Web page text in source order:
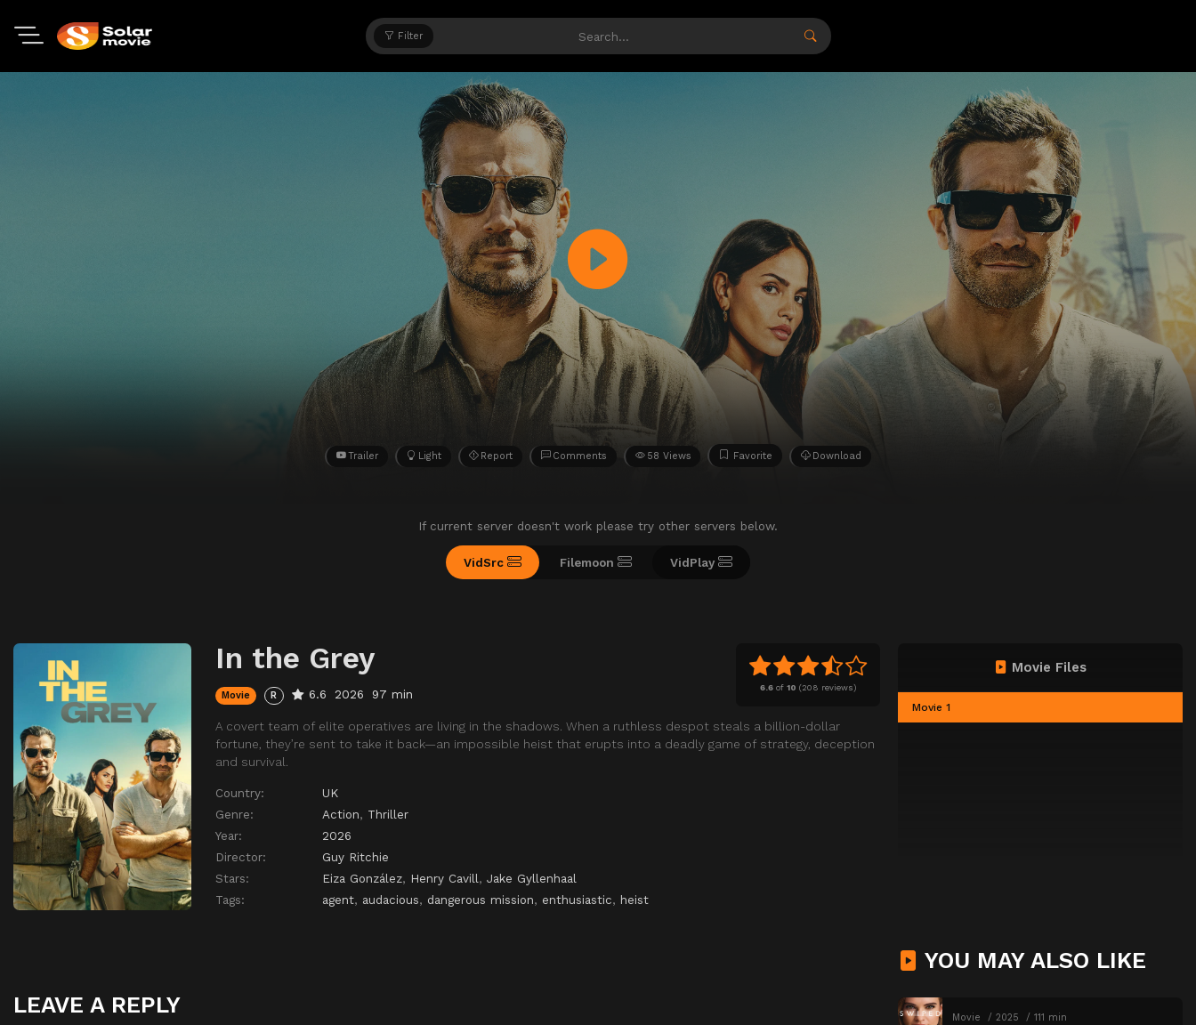
Filter
Trailer Light Report Comments 58 Views Favorite Download
If current server doesn't work please try other servers below.
VidSrc Filemoon VidPlay
6.6of 10 (208 reviews)
In the Grey
Movie R 6.6 2026 97 min
A covert team of elite operatives are living in the shadows. When a ruthless despot steals a billion-dollar
fortune, they’re sent to take it back—an impossible heist that erupts into a deadly game of strategy, deception
and survival.
Country:
UK
Genre:
Action, Thriller
Year:
2026
Director:
Guy Ritchie
Stars:
Eiza González, Henry Cavill, Jake Gyllenhaal
Tags:
agent, audacious, dangerous mission, enthusiastic, heist
Movie Files
Movie 1
LEAVE A REPLY
YOU MAY ALSO LIKE
Movie 2025 111 min